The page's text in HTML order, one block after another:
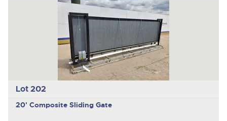
Lot 202
20' Composite Sliding Gate